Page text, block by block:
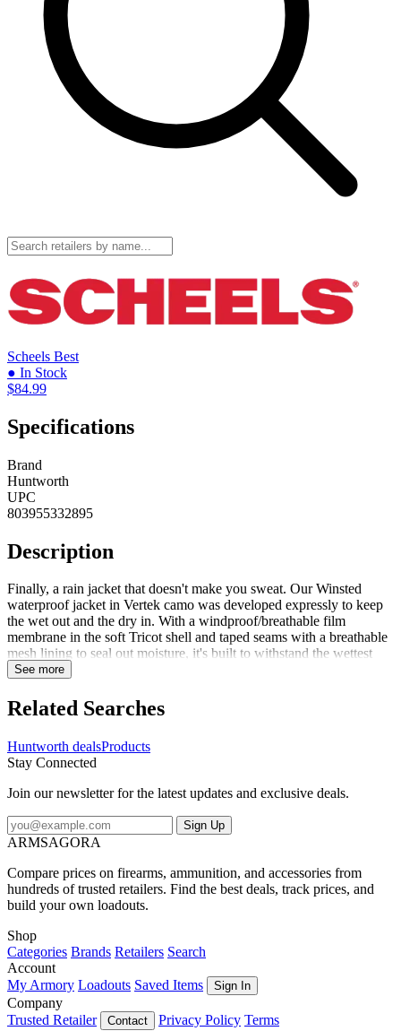
Scheels Best
● In Stock
$84.99
Specifications
Brand
Huntworth
UPC
803955332895
Description
Finally, a rain jacket that doesn't make you sweat. Our Winsted
waterproof jacket in Vertek camo was developed expressly to keep
the wet out and the dry in. With a windproof/breathable film
membrane in the soft Tricot shell and taped seams with a breathable
mesh lining to seal out moisture, it's built to withstand the wettest
weather. Plenty of pockets for your gear, and adjustable hood, and a
stow it easily. Don't get caught in the rain without it!
See more
Related Searches
Huntworth dealsProducts
Stay Connected
Join our newsletter for the latest updates and exclusive deals.
Sign Up
ARMSAGORA
Compare prices on firearms, ammunition, and accessories from
hundreds of trusted retailers. Find the best deals, track prices, and
build your own loadouts.
Shop
Categories Brands Retailers Search
Account
My Armory Loadouts Saved Items Sign In
Company
Trusted Retailer
Contact Privacy Policy Terms